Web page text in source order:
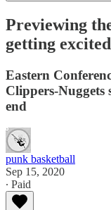
Previewing
getting
Eastern
Clippers-Nuggets
end
punk basketball
Sep 15, 2020
∙ Paid